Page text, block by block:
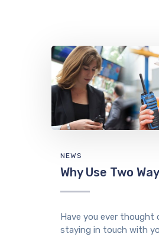
NEWS
Why Use Two
Have you ever
staying in touch with